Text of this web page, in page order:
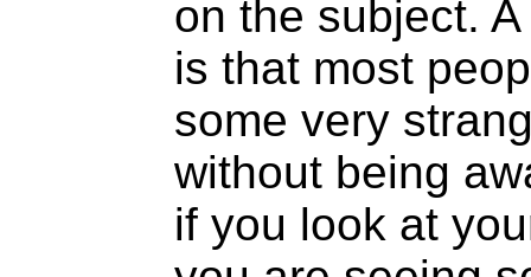
on the subject.
is that most
some very
without being
if you look at